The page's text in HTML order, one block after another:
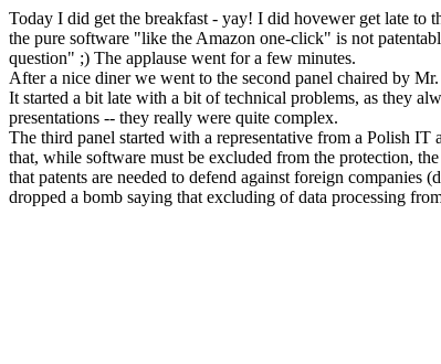
Today I did get the breakfast - yay! I did hovewer get late to
the pure software "like the Amazon one-click" is not
question" ;) The applause went for a few minutes.
After a nice diner we went to the second panel chaired by
It started a bit late with a bit of technical problems, as they
presentations -- they really were quite complex.
The third panel started with a representative from a Polish
that, while software must be excluded from the protection,
that patents are needed to defend against foreign
dropped a bomb saying that excluding of data processing